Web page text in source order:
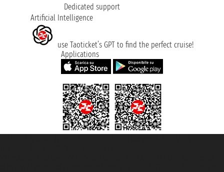
Dedicated support
Artificial Intelligence
use Taoticket’s GPT to find the perfect cruise!
Applications